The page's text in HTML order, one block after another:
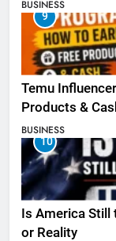
BUSINESS
9
Temu
Products &
BUSINESS
10
Is America Still
or Reality